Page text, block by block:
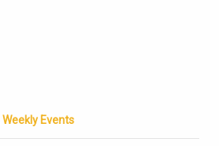
Weekly Events